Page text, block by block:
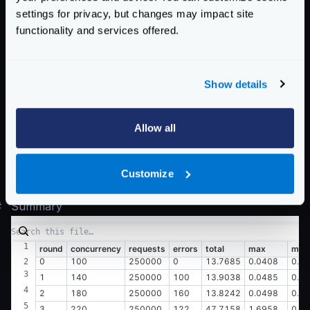
settings for privacy, but changes may impact site
functionality and services offered.
Show details
Allow all
Customize
  0.045 [15]    |
  0.049 [8]     |
  50% in 0.0106 secs
  75% in 0.0130 secs
  90% in 0.0155 secs
Summary
round concurrency requests errors total max
min
0
100 250000 0 13.7685 0.0408
1
140 250000 100 13.9038 0.0485
2
180 250000 160 13.8242 0.0498